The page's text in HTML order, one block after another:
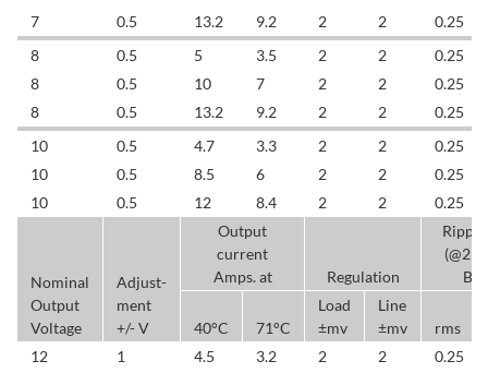
7
0.5 13.2 9.2 2 2
0.25
8
0.5 5 3.5 2 2
0.25
8
0.5 10 7 2 2
0.25
8
0.5 13.2 9.2 2 2
0.25
10
0.5 4.7 3.3 2 2
0.25
10
0.5 8.5 6 2 2
0.25
10
0.5 12 8.4 2 2 0.25
Nominal
Output
Voltage
Adjust-
ment
+/- V
Output
current
Amps. at
Regulation
40°C 71°C
Load
±mv
Line
±mv
rms
12
1 4.5 3.2 2 2
0.25